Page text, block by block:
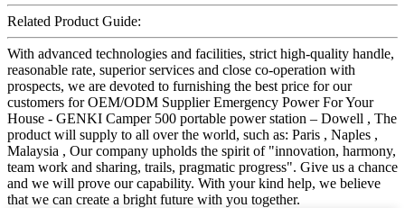
Related Product Guide:
With advanced technologies and facilities, strict high-quality handle,
reasonable rate, superior services and close co-operation with
prospects, we are devoted to furnishing the best price for our
customers for OEM/ODM Supplier Emergency Power For Your
House - GENKI Camper 500 portable power station – Dowell , The
product will supply to all over the world, such as: Paris , Naples ,
Malaysia , Our company upholds the spirit of "innovation, harmony,
team work and sharing, trails, pragmatic progress". Give us a chance
and we will prove our capability. With your kind help, we believe
that we can create a bright future with you together.